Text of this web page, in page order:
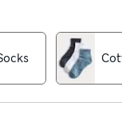
knee-highs or
bring a sense
of free